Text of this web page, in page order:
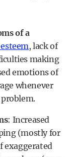
of a
, lack of
making
emotions of
whenever
: Increased
(mostly for
exaggerated